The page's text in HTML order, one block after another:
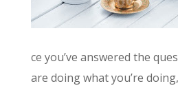
ce you’ve answered the
are doing what you’re